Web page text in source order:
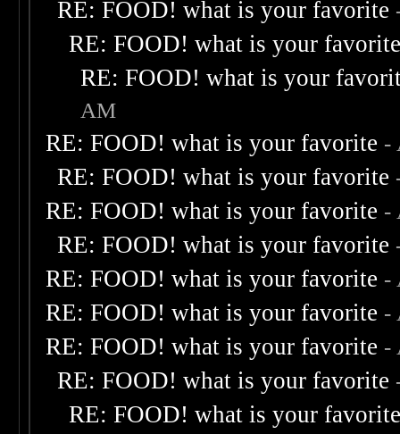
RE: FOOD! what is your favorite
RE: FOOD! what is your
RE: FOOD! what is your
AM
RE: FOOD! what is your favorite -
RE: FOOD! what is your favorite
RE: FOOD! what is your favorite -
RE: FOOD! what is your favorite
RE: FOOD! what is your favorite -
RE: FOOD! what is your favorite -
RE: FOOD! what is your favorite -
RE: FOOD! what is your favorite
RE: FOOD! what is your